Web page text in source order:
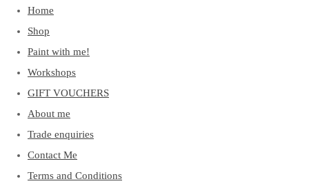
Home
Shop
Paint with me!
Workshops
GIFT VOUCHERS
About me
Trade enquiries
Contact Me
Terms and Conditions